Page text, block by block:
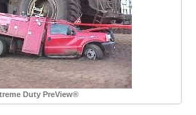
Duty PreView®